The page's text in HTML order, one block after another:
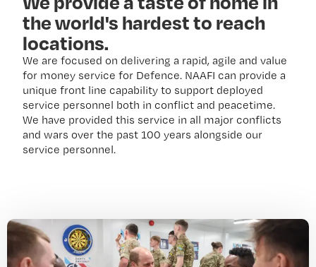
the world's hardest to reach
locations.
We are focused on delivering a rapid, agile and value
for money service for Defence. NAAFI can provide a
unique front line capability to support deployed
service personnel both in conflict and peacetime.
We have provided this service in all major conflicts
and wars over the past 100 years alongside our
service personnel.